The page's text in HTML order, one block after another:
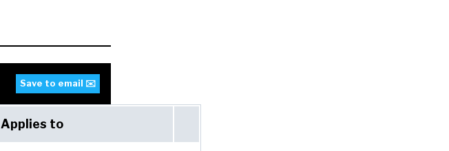
Save to email ✉️
Applies to